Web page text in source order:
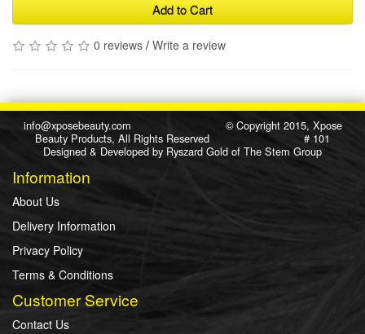
Add to Cart
0 reviews / Write a review
info@xposebeauty.com © Copyright 2015, Xpose
Beauty Products, All Rights Reserved # 101
Designed & Developed by Ryszard Gold of The Stem Group
Information
About Us
Delivery Information
Privacy Policy
Terms & Conditions
Customer Service
Contact Us